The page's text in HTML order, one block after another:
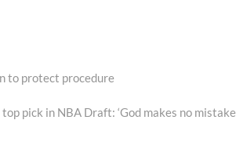
to protect procedure
pick in NBA Draft: ‘God makes no